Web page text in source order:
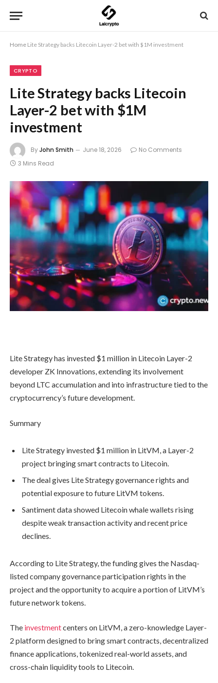
Home Lite Strategy backs Litecoin Layer-2 bet with $1M investment
CRYPTO
Lite Strategy backs Litecoin
Layer-2 bet with $1M
investment
ByJohn Smith June 18, 2026
No Comments
3 Mins Read
Lite Strategy has invested $1 million in Litecoin Layer-2
developer ZK Innovations, extending its involvement
beyond LTC accumulation and into infrastructure tied to the
cryptocurrency’s future development.
Summary
Lite Strategy invested $1 million in LitVM, a Layer-2
project bringing smart contracts to Litecoin.
The deal gives Lite Strategy governance rights and
potential exposure to future LitVM tokens.
Santiment data showed Litecoin whale wallets rising
despite weak transaction activity and recent price
declines.
According to Lite Strategy, the funding gives the Nasdaq-
listed company governance participation rights in the
project and the opportunity to acquire a portion of LitVM’s
future network tokens.
The investmentcenters on LitVM, a zero-knowledge Layer-
2 platform designed to bring smart contracts, decentralized
finance applications, tokenized real-world assets, and
cross-chain liquidity tools to Litecoin.